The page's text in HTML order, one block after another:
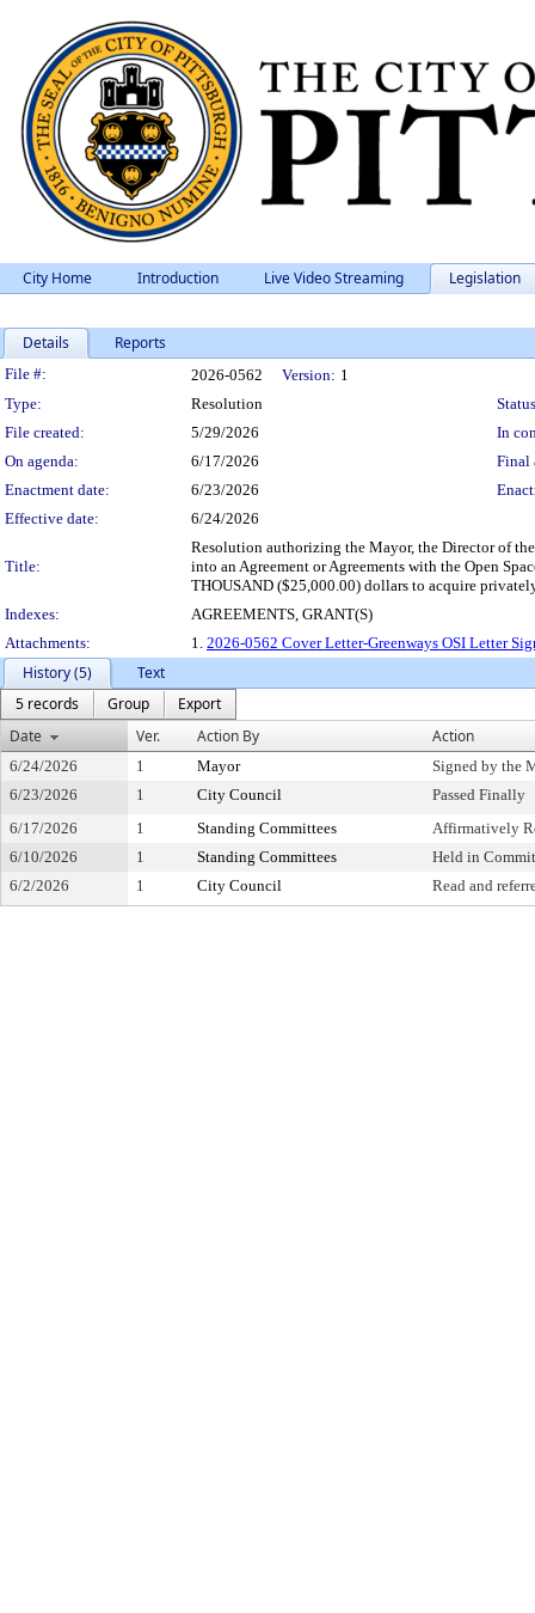
City Home Introduction Live Video Streaming Legislation
Details Reports
Legislation Details
File #: 2026-0562 Version: 1
Type:
Resolution
File created:
5/29/2026
In
On agenda:
6/17/2026
Final
Enactment date:
6/23/2026
Effective date:
6/24/2026
Title:
Resolution authorizing the Mayor, the Director of
into an Agreement or Agreements with the Open
THOUSAND ($25,000.00) dollars to acquire
Indexes:
AGREEMENTS, GRANT(S)
Attachments:
1. 2026-0562 Cover Letter-Greenways OSI Letter
History (5)
Text
5 records
Group
Export
Date
Ver. Action By Action
6/24/2026 1 Mayor
Signed by the
6/23/2026
1 City Council
Passed Finally
6/17/2026
1 Standing Committees
Affirmatively
6/10/2026
1 Standing Committees
Held in
6/2/2026
1 City Council Read and